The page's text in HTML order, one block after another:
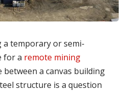
a temporary or semi-
for a remote mining
between a canvas building
structure is a question